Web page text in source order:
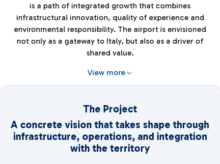
is a path of integrated growth that combines
infrastructural innovation, quality of experience and
environmental responsibility. The airport is envisioned
not only as a gateway to Italy, but also as a driver of
shared value.
View more
The Project
A concrete vision that takes shape through
infrastructure, operations, and integration
with the territory